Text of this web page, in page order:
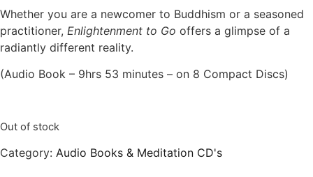
Whether you are a newcomer to Buddhism or a seasoned
practitioner, Enlightenment to Go offers a glimpse of a
radiantly different reality.
(Audio Book – 9hrs 53 minutes – on 8 Compact Discs)
Out of stock
Category: Audio Books & Meditation CD's